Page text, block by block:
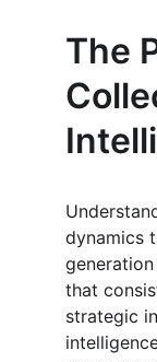
The
dynamics
that
strategic